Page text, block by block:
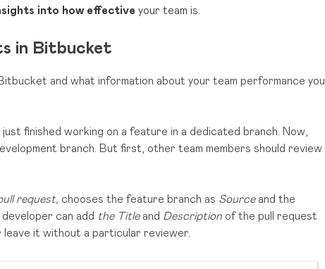
into how effective your team is.
in Bitbucket
and what information about your team performance you
finished working on a feature in a dedicated branch. Now,
branch. But first, other team members should review
request, chooses the feature branch as Source and the
developer can add the Title and Description of the pull request
leave it without a particular reviewer.